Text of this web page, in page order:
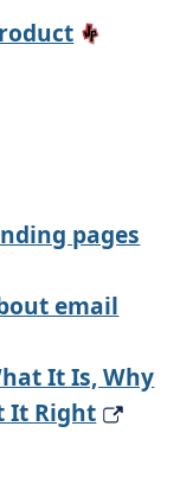
pages
email
It Is, Why
It Right